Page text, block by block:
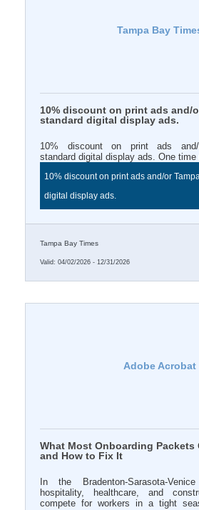
Tampa Bay
10% discount on print ads and/
standard digital display ads.
10% discount on print ads and/
standard digital display ads. One time
10% discount on print ads and/or
digital display ads.
Tampa Bay Times
Valid: 04/02/2026 - 12/31/2026
Adobe Acrobat
What Most Onboarding
and How to Fix It
In the Bradenton-Sarasota-
hospitality, healthcare, and
compete for workers in a tight